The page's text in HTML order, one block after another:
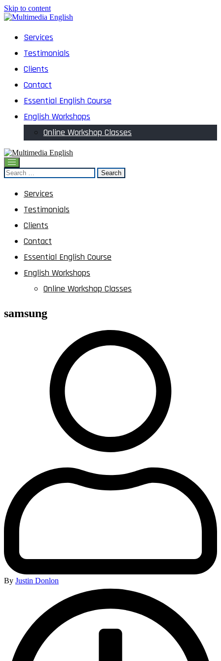
Skip to content
Multimedia English
English and Multimedia Content
Services
Testimonials
Clients
Contact
Essential English Course
English Workshops
Online Workshop Classes
Multimedia English
English and Multimedia Content
Search
for:
Services
Testimonials
Clients
Contact
Essential English Course
English Workshops
Online Workshop Classes
samsung
By Justin Donlon